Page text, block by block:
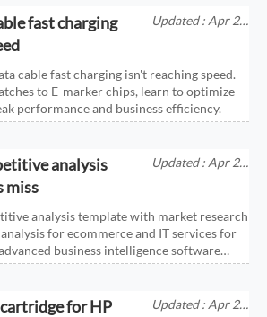
fast charging
Updated : Apr 25,
cable fast charging isn't reaching speed.
to E-marker chips, learn to optimize
performance and business efficiency.
analysis
miss
Updated : Apr 25,
analysis template with market research
for ecommerce and IT services for
business intelligence software
for HP
Updated : Apr 25,